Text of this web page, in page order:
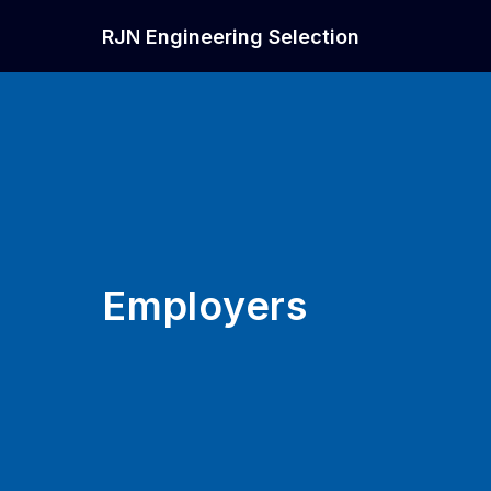
RJN Engineering Selection
Employers